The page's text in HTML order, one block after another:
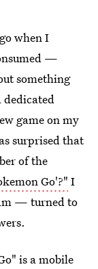
when I
—
something
dedicated
game on my
surprised that
of the
Go'?" I
— turned to
is a mobile